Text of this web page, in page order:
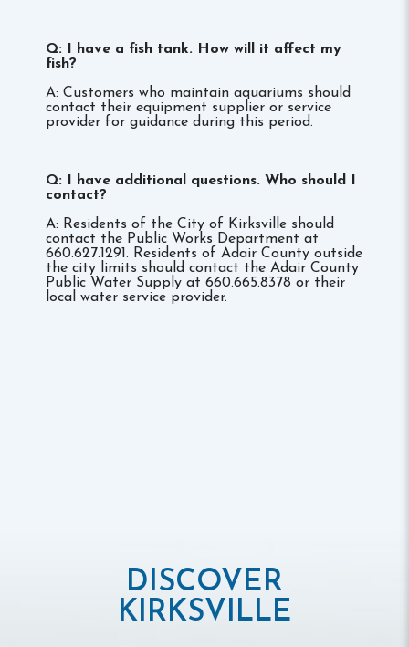
Q: I have a fish tank. How will it affect my
fish?
A: Customers who maintain aquariums should
contact their equipment supplier or service
provider for guidance during this period.
Q: I have additional questions. Who should I
contact?
A: Residents of the City of Kirksville should
contact the Public Works Department at
660.627.1291. Residents of Adair County outside
the city limits should contact the Adair County
Public Water Supply at 660.665.8378 or their
local water service provider.
DISCOVER
KIRKSVILLE